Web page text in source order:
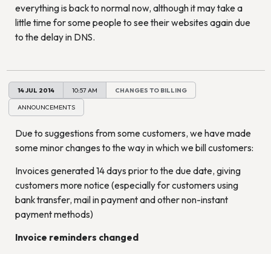
everything is back to normal now, although it may take a
little time for some people to see their websites again due
to the delay in DNS.
14 JUL 2014 10:57 AM CHANGES TO BILLING
ANNOUNCEMENTS
Due to suggestions from some customers, we have made
some minor changes to the way in which we bill customers:
Invoices generated 14 days prior to the due date, giving
customers more notice (especially for customers using
bank transfer, mail in payment and other non-instant
payment methods)
Invoice reminders changed